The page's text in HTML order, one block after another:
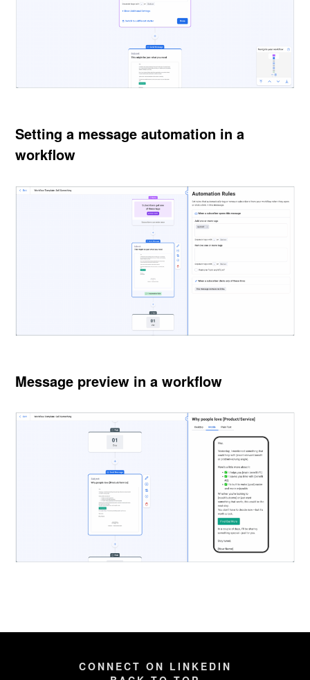
Setting a message automation in a
workflow
Message preview in a workflow
CONNECT ON LINKEDIN